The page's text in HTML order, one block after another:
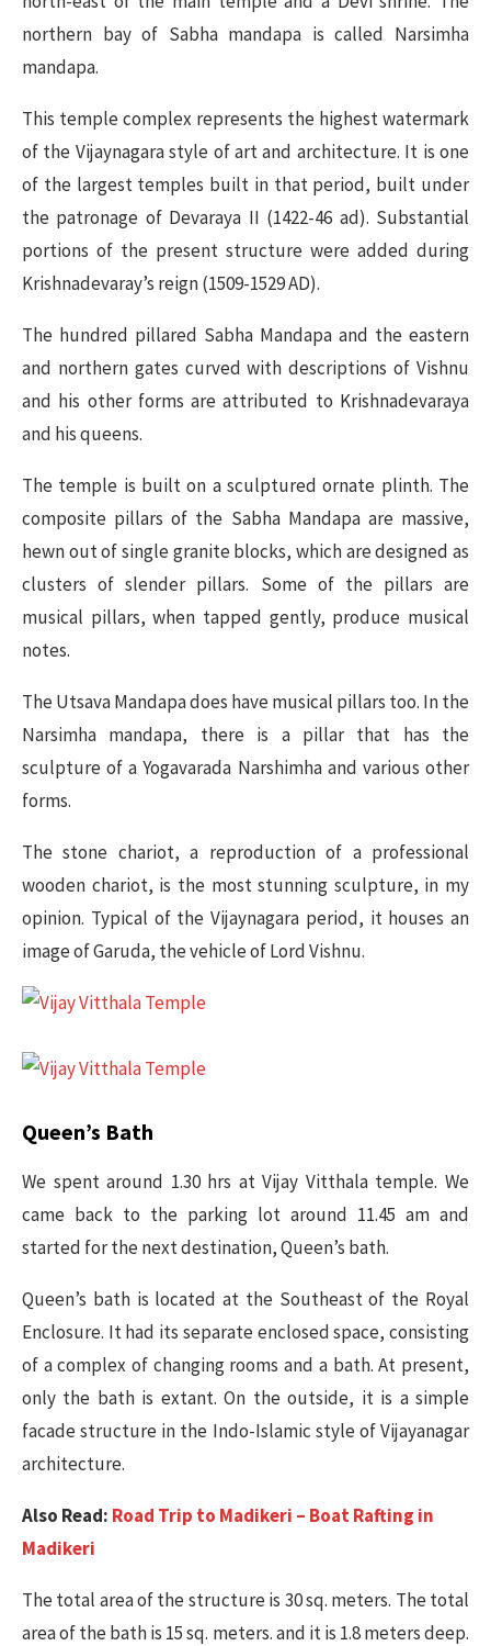
northern bay of Sabha mandapa is called Narsimha
mandapa.
This temple complex represents the highest watermark
of the Vijaynagara style of art and architecture. It is one
of the largest temples built in that period, built under
the patronage of Devaraya II (1422-46 ad). Substantial
portions of the present structure were added during
Krishnadevaray’s reign (1509-1529 AD).
The hundred pillared Sabha Mandapa and the eastern
and northern gates curved with descriptions of Vishnu
and his other forms are attributed to Krishnadevaraya
and his queens.
The temple is built on a sculptured ornate plinth. The
composite pillars of the Sabha Mandapa are massive,
hewn out of single granite blocks, which are designed as
clusters of slender pillars. Some of the pillars are
musical pillars, when tapped gently, produce musical
notes.
The Utsava Mandapa does have musical pillars too. In the
Narsimha mandapa, there is a pillar that has the
sculpture of a Yogavarada Narshimha and various other
forms.
The stone chariot, a reproduction of a professional
wooden chariot, is the most stunning sculpture, in my
opinion. Typical of the Vijaynagara period, it houses an
image of Garuda, the vehicle of Lord Vishnu.
Queen’s Bath
We spent around 1.30 hrs at Vijay Vitthala temple. We
came back to the parking lot around 11.45 am and
started for the next destination, Queen’s bath.
Queen’s bath is located at the Southeast of the Royal
Enclosure. It had its separate enclosed space, consisting
of a complex of changing rooms and a bath. At present,
only the bath is extant. On the outside, it is a simple
facade structure in the Indo-Islamic style of Vijayanagar
architecture.
Also Read: Road Trip to Madikeri – Boat Rafting in
Madikeri
The total area of the structure is 30 sq. meters. The total
area of the bath is 15 sq. meters. and it is 1.8 meters deep.